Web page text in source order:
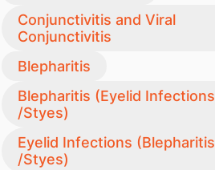
Conjunctivitis and Viral
Conjunctivitis
Blepharitis
Blepharitis (Eyelid Infections
/Styes)
Eyelid Infections (Blepharitis
/Styes)